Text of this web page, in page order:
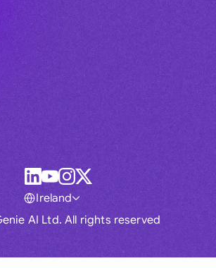
AI Ltd. All rights reserved
Ireland
Global